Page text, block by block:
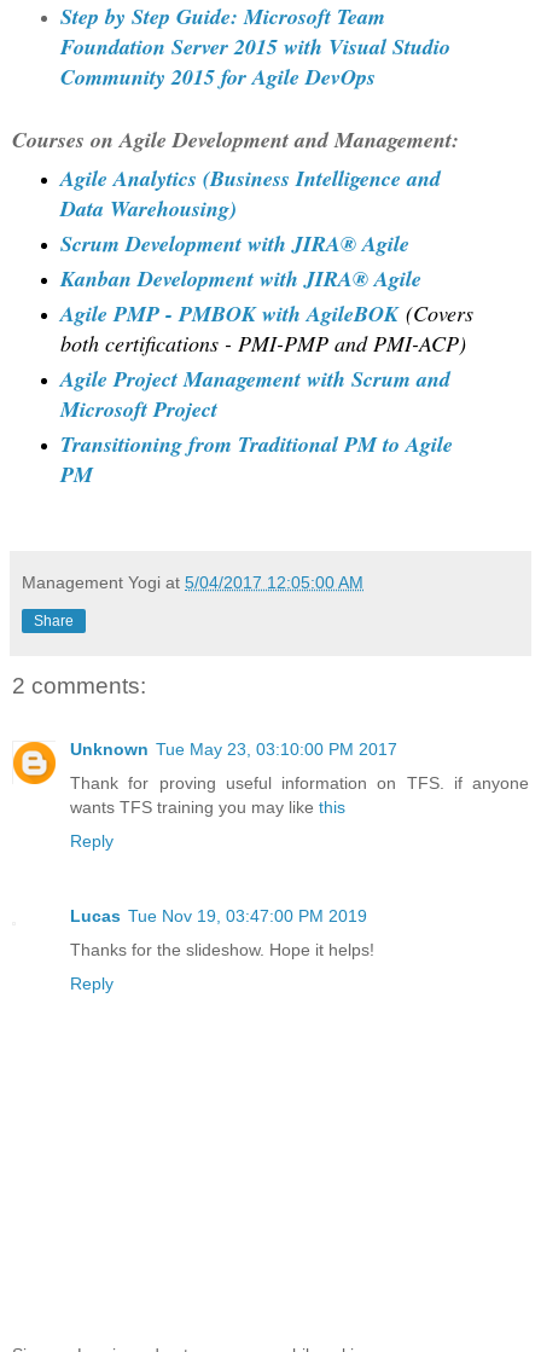
Step by Step Guide: Microsoft Team
Foundation Server 2015 with Visual Studio
Community 2015 for Agile DevOps
Courses on Agile Development and Management:
Agile Analytics (Business Intelligence and
Data Warehousing)
Scrum Development with JIRA® Agile
Kanban Development with JIRA® Agile
Agile PMP - PMBOK with AgileBOK (Covers
both certifications - PMI-PMP and PMI-ACP)
Agile Project Management with Scrum and
Microsoft Project
Transitioning from Traditional PM to Agile
PM
Management Yogi at 5/04/2017 12:05:00 AM
Share
2 comments:
Unknown Tue May 23, 03:10:00 PM 2017
Thank for proving useful information on TFS. if anyone
wants TFS training you may like this
Reply
Lucas Tue Nov 19, 03:47:00 PM 2019
Thanks for the slideshow. Hope it helps!
Reply